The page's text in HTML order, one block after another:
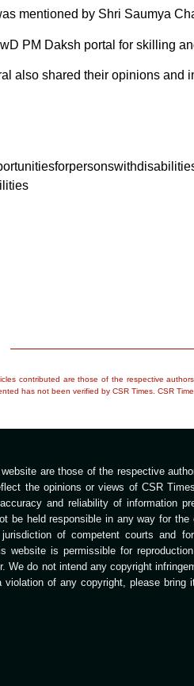
mentioned by Shri Saumya
PM Daksh portal for skilling
also shared their opinions and
contributed are those of the respective
has not been verified by CSR Times. CSR
are those of the respective
the opinions or views of CSR
and reliability of information
be held responsible in any way for the
of competent courts and
website is permissible for
We do not intend any copyright
of any copyright, please bring